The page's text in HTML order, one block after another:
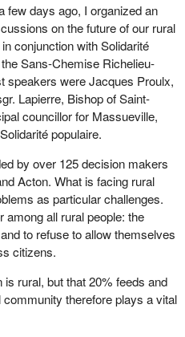
few days ago, I organized an
on the future of our rural
conjunction with Solidarité
Sans-Chemise Richelieu-
speakers were Jacques Proulx,
Lapierre, Bishop of Saint-
councillor for Massueville,
populaire.
by over 125 decision makers
Acton. What is facing rural
as particular challenges.
all rural people: the
to refuse to allow themselves
citizens.
rural, but that 20% feeds and
therefore plays a vital